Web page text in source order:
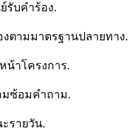
รับคำร้อง.
ตามมาตรฐานปลายทาง.
น้าโครงการ.
ซ้อมคำถาม.
รายวัน.